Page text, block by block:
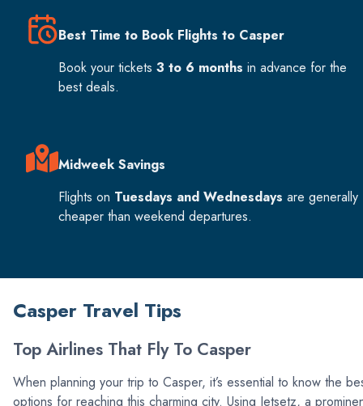
Best Time to Book Flights to Casper
Book your tickets 3 to 6 months in advance for the
best deals.
Midweek Savings
Flights on Tuesdays and Wednesdays are generally
cheaper than weekend departures.
Casper Travel Tips
Top Airlines That Fly To Casper
When planning your trip to Casper, it’s essential to know the
options for reaching this charming city. Using Jetsetz, a